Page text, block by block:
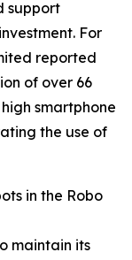
support
For
reported
of over 66
smartphone
the use of
in the Robo
maintain its